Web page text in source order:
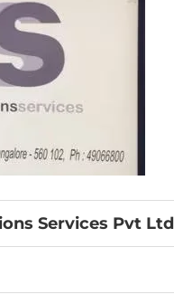
Services Pvt Ltd